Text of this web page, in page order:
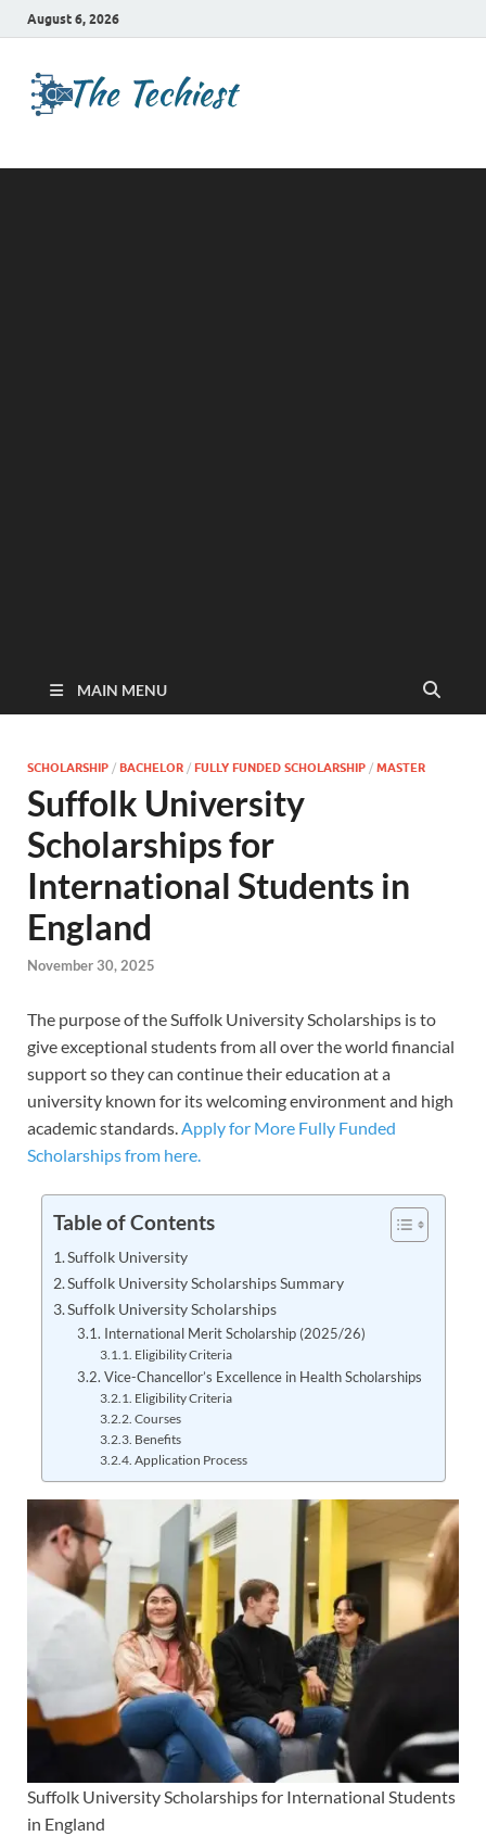
August 6, 2026
MAIN MENU
SCHOLARSHIP / BACHELOR / FULLY FUNDED SCHOLARSHIP / MASTER
Suffolk University
Scholarships for
International Students in
England
November 30, 2025
The purpose of the Suffolk University Scholarships is to
give exceptional students from all over the world financial
support so they can continue their education at a
university known for its welcoming environment and high
academic standards.Apply for More Fully Funded
Scholarships from here.
Table of Contents
Suffolk University
Suffolk University Scholarships Summary
Suffolk University Scholarships
International Merit Scholarship (2025/26)
Eligibility Criteria
Vice-Chancellor’s Excellence in Health Scholarships
Eligibility Criteria
Courses
Benefits
Application Process
Suffolk University Scholarships for International Students
in England